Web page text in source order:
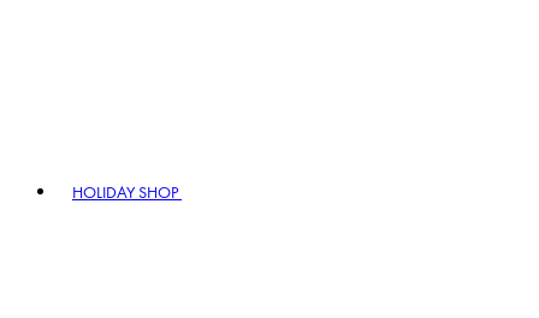
HOLIDAY SHOP